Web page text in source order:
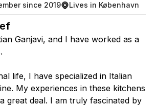
since 2019 Lives in København
Ganjavi, and I have worked as a
life, I have specialized in Italian
My experiences in these kitchens
great deal. I am truly fascinated by